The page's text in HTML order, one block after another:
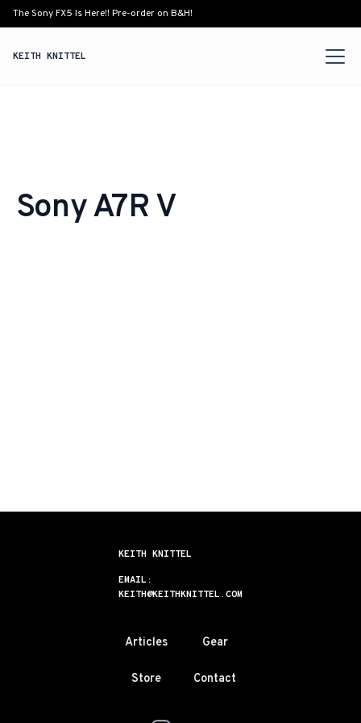
The Sony FX5 Is Here!! Pre-order on B&H!
KEITH KNITTEL
Sony A7R V
KEITH KNITTEL
EMAIL:
KEITH@KEITHKNITTEL.COM
Articles Gear
Store Contact